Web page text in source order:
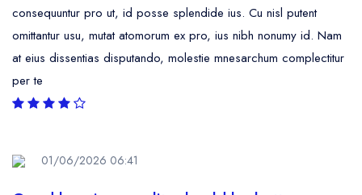
consequuntur pro ut, id posse splendide ius. Cu nisl putent
omittantur usu, mutat atomorum ex pro, ius nibh nonumy id. Nam
at eius dissentias disputando, molestie mnesarchum complectitur
per te
01/06/2026 06:41